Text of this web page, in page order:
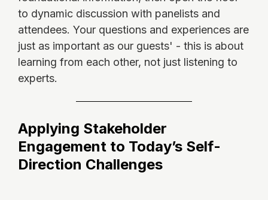
to dynamic discussion with panelists and
attendees. Your questions and experiences are
just as important as our guests' - this is about
learning from each other, not just listening to
experts.
Applying Stakeholder
Engagement to Today’s Self-
Direction Challenges